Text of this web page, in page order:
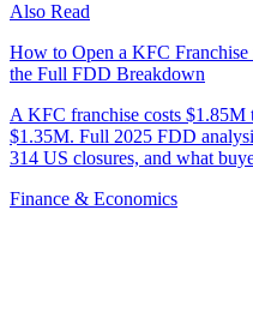
Also Read
How to Open a KFC Franchise
the Full FDD Breakdown
A KFC franchise costs
$1.35M. Full 2025 FDD
314 US closures, and what
Finance & Economics